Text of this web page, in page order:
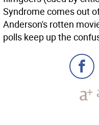
Syndrome comes out
Anderson's rotten
polls keep up the